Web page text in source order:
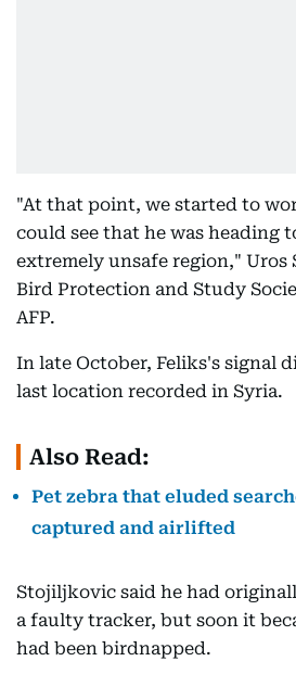
"At that point, we started to
could see that he was heading
extremely unsafe region,"
Bird Protection and Study
AFP.
In late October, Feliks's signal
last location recorded in Syria.
Also Read:
Pet zebra that eluded
captured and airlifted
Stojiljkovic said he had
a faulty tracker, but soon it
had been birdnapped.